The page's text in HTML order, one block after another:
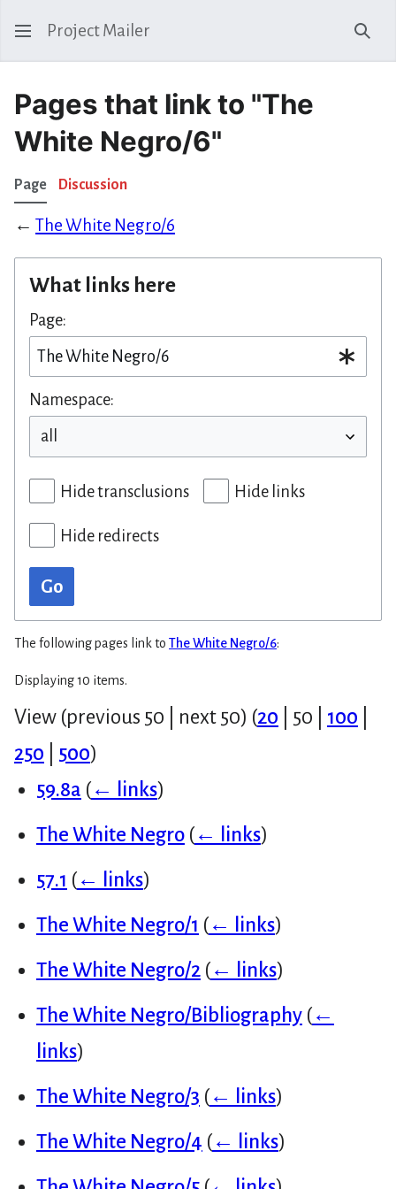
Project Mailer
Pages that link to "The
White Negro/6"
Page Discussion
← The White Negro/6
What links here
Page:
Namespace:
Hide transclusions Hide links
Hide redirects
Go
The following pages link to The White Negro/6:
Displaying 10 items.
View (previous 50 next 50) (20 50 100
250
500)
59.8a (← links)
The White Negro (← links)
57.1 (← links)
The White Negro/1 (← links)
The White Negro/2 (← links)
The White Negro/Bibliography (←
links)
The White Negro/3 (← links)
The White Negro/4 (← links)